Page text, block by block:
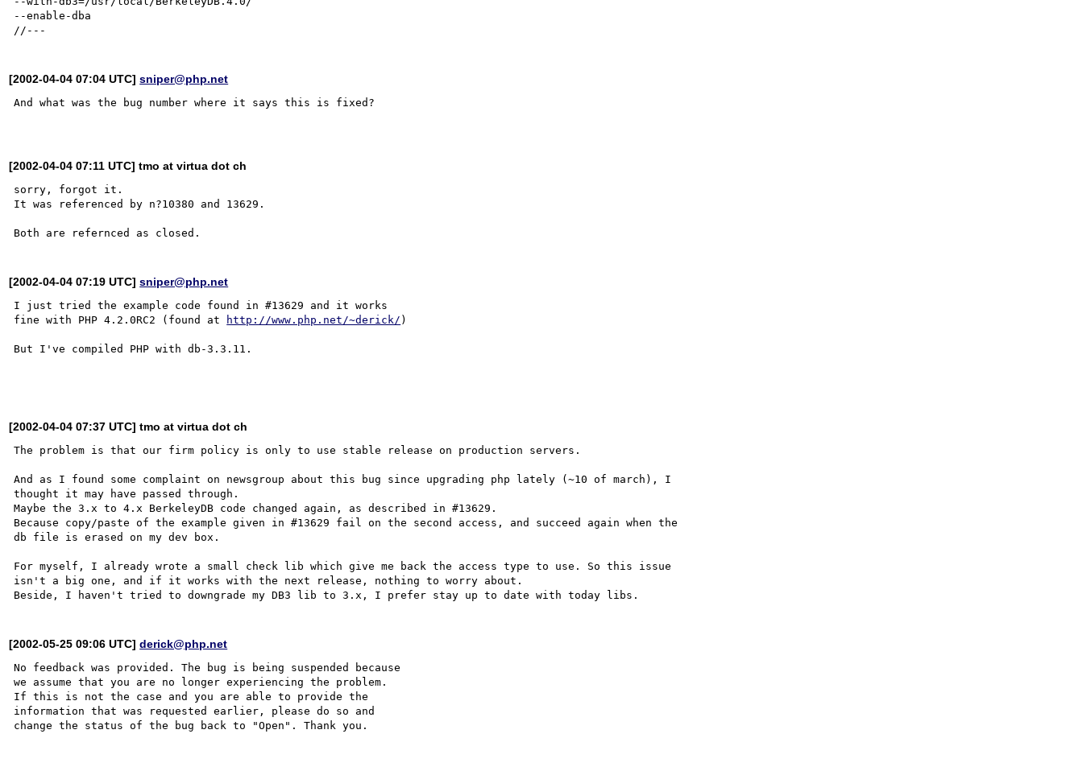
--enable-dba
[2002-04-04 07:04 UTC]sniper@php.net
And what was the bug number where it says this is fixed?
[2002-04-04 07:11 UTC] tmo at virtua dot ch
sorry, forgot it.
It was referenced by n?10380 and 13629.
[2002-04-04 07:19 UTC]sniper@php.net
I just tried the example code found in #13629 and it works
fine with PHP 4.2.0RC2 (found at
http://www.php.net/~derick/ )
But I've compiled PHP with db-3.3.11.
[2002-04-04 07:37 UTC] tmo at virtua dot ch
The problem is that our firm policy is only to use stable release on production servers.
And as I found some complaint on newsgroup about this bug since upgrading php lately (~10 of march), I
thought it may have passed through.
Maybe the 3.x to 4.x BerkeleyDB code changed again, as described in #13629.
Because copy/paste of the example given in #13629 fail on the second access, and succeed again when the
db file is erased on my dev box.
For myself, I already wrote a small check lib which give me back the access type to use. So this issue
isn't a big one, and if it works with the next release, nothing to worry about.
[2002-05-25 09:06 UTC]derick@php.net
No feedback was provided. The bug is being suspended because
we assume that you are no longer experiencing the problem.
If this is not the case and you are able to provide the
information that was requested earlier, please do so and
change the status of the bug back to "Open". Thank you.